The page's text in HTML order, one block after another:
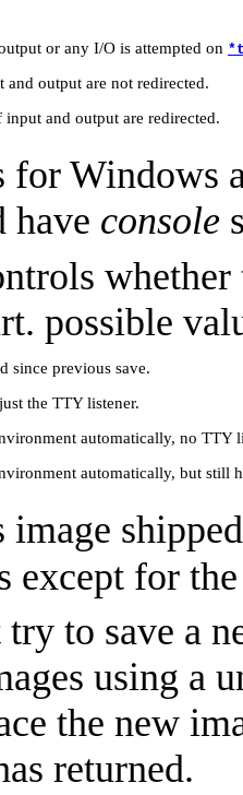
or any I/O is attempted on
and output are not redirected.
and output are redirected.
for Windows
have console
whether
possible
since previous save.
the TTY listener.
automatically, no TTY
automatically, but still
image
except for
to save a
using a
the new
returned.